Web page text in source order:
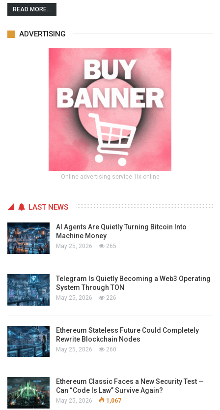
READ MORE...
ADVERTISING
Online advertising service 1lx.online
LAST NEWS
AI Agents Are Quietly Turning Bitcoin Into
Machine Money
May 25, 2026 265
Telegram Is Quietly Becoming a Web3 Operating
System Through TON
May 25, 2026 226
Ethereum Stateless Future Could Completely
Rewrite Blockchain Nodes
May 25, 2026 260
Ethereum Classic Faces a New Security Test —
Can “Code Is Law” Survive Again?
May 25, 2026 1,067